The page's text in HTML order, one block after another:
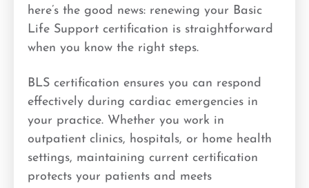
here’s the good news: renewing your Basic
Life Support certification is straightforward
when you know the right steps.
BLS certification ensures you can respond
effectively during cardiac emergencies in
your practice. Whether you work in
outpatient clinics, hospitals, or home health
settings, maintaining current certification
protects your patients and meets